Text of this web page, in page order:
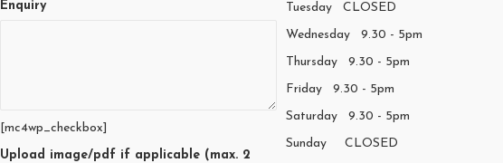
Enquiry
[mc4wp_checkbox]
Upload image/pdf if applicable (max. 2
Tuesday CLOSED
Wednesday 9.30 - 5pm
Thursday 9.30 - 5pm
Friday 9.30 - 5pm
Saturday 9.30 - 5pm
Sunday CLOSED